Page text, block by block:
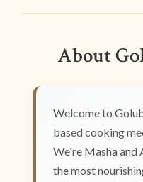
About
Welcome to
based cooking
We're Masha and
the most